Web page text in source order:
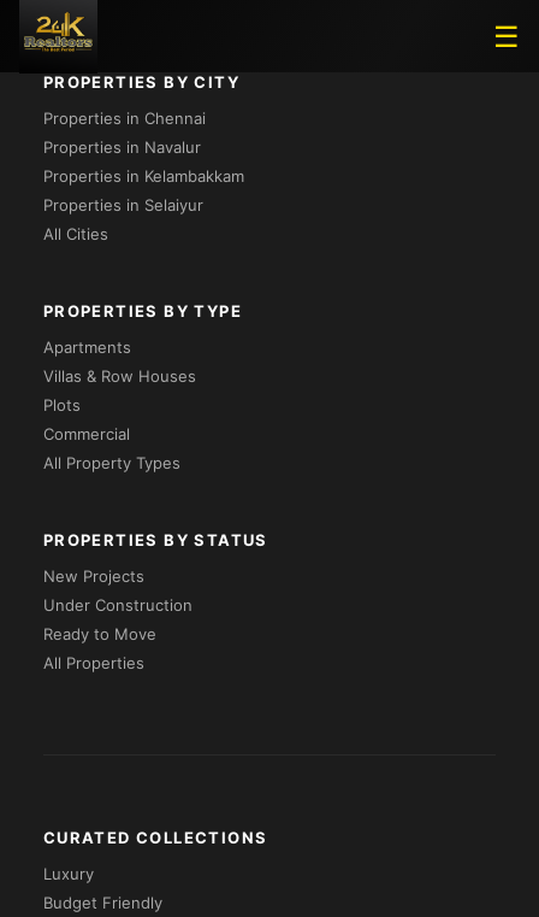
☰
PROPERTIES BY CITY
Properties in Chennai
Properties in Navalur
Properties in Kelambakkam
Properties in Selaiyur
All Cities
PROPERTIES BY TYPE
Apartments
Villas & Row Houses
Plots
Commercial
All Property Types
PROPERTIES BY STATUS
New Projects
Under Construction
Ready to Move
All Properties
CURATED COLLECTIONS
Luxury
Budget Friendly